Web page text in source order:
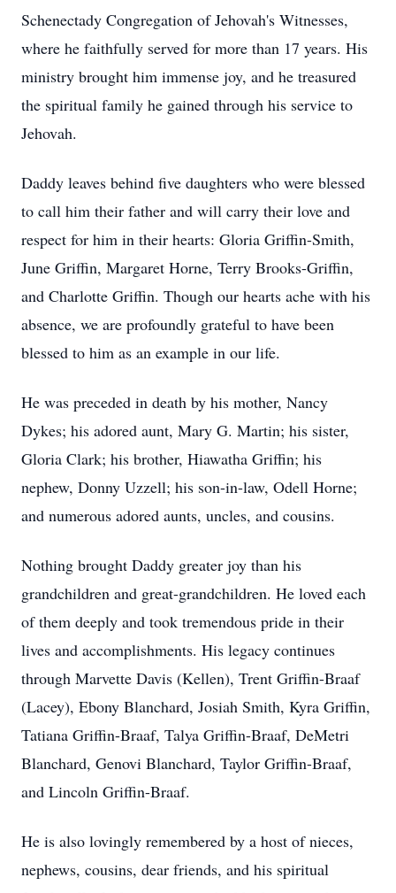
Schenectady Congregation of Jehovah's Witnesses,
where he faithfully served for more than 17 years. His
ministry brought him immense joy, and he treasured
the spiritual family he gained through his service to
Jehovah.
Daddy leaves behind five daughters who were blessed
to call him their father and will carry their love and
respect for him in their hearts: Gloria Griffin-Smith,
June Griffin, Margaret Horne, Terry Brooks-Griffin,
and Charlotte Griffin. Though our hearts ache with his
absence, we are profoundly grateful to have been
blessed to him as an example in our life.
He was preceded in death by his mother, Nancy
Dykes; his adored aunt, Mary G. Martin; his sister,
Gloria Clark; his brother, Hiawatha Griffin; his
nephew, Donny Uzzell; his son-in-law, Odell Horne;
and numerous adored aunts, uncles, and cousins.
Nothing brought Daddy greater joy than his
grandchildren and great-grandchildren. He loved each
of them deeply and took tremendous pride in their
lives and accomplishments. His legacy continues
through Marvette Davis (Kellen), Trent Griffin-Braaf
(Lacey), Ebony Blanchard, Josiah Smith, Kyra Griffin,
Tatiana Griffin-Braaf, Talya Griffin-Braaf, DeMetri
Blanchard, Genovi Blanchard, Taylor Griffin-Braaf,
and Lincoln Griffin-Braaf.
He is also lovingly remembered by a host of nieces,
nephews, cousins, dear friends, and his spiritual